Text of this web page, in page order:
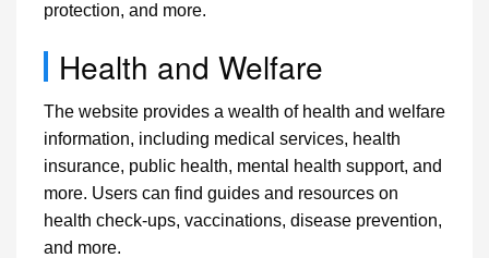
protection, and more.
Health and Welfare
The website provides a wealth of health and welfare
information, including medical services, health
insurance, public health, mental health support, and
more. Users can find guides and resources on
health check-ups, vaccinations, disease prevention,
and more.